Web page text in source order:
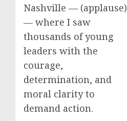
Nashville — (applause)
— where I saw
thousands of young
leaders with the
courage,
determination, and
moral clarity to
demand action.